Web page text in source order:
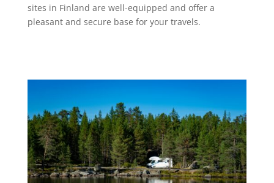
sites in Finland are well-equipped and offer a
pleasant and secure base for your travels.